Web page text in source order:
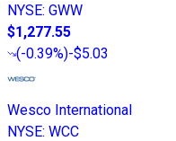
NYSE: GWW
$1,277.55
(-0.39%)-$5.03
Wesco International
NYSE: WCC